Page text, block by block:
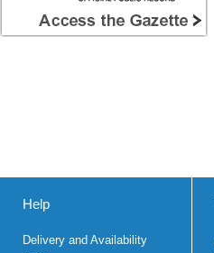
Help
Delivery and Availability